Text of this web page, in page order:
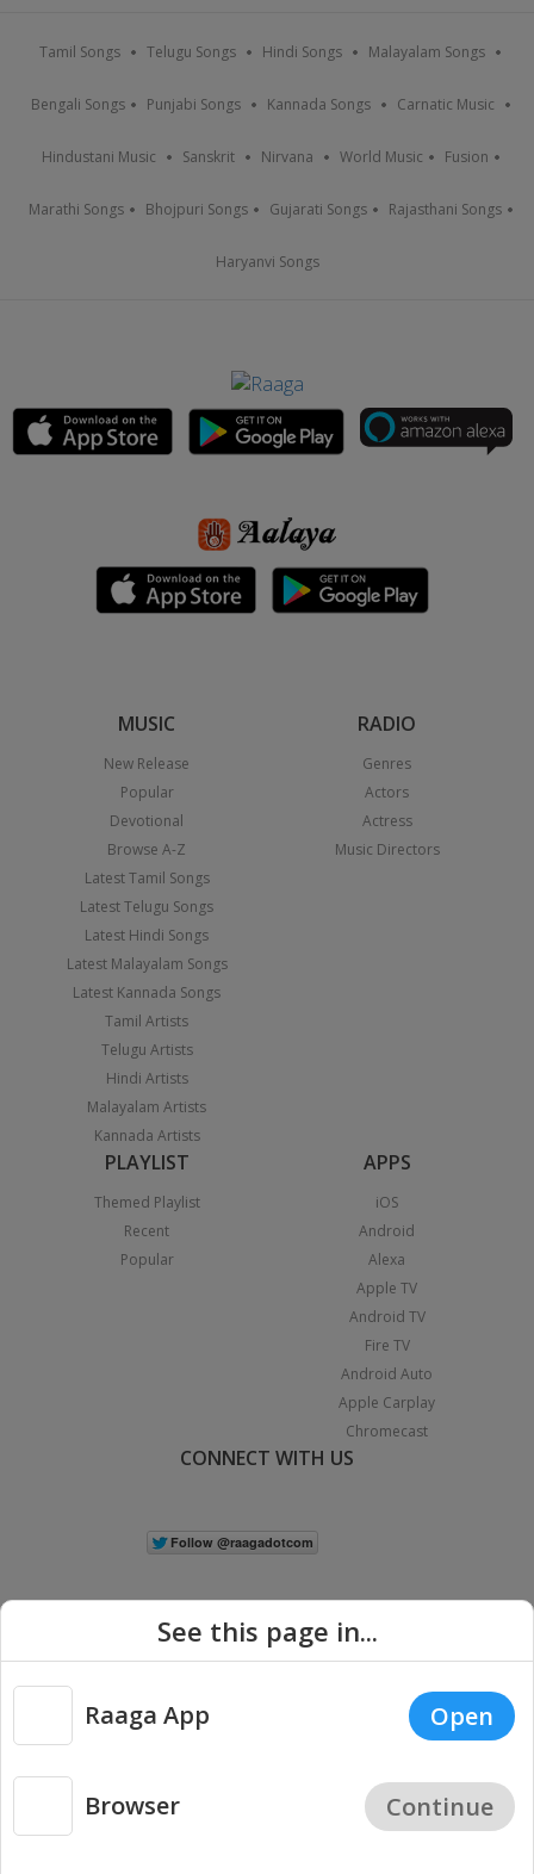
Tamil Songs Telugu Songs Hindi Songs Malayalam Songs
Bengali Songs Punjabi Songs Kannada Songs Carnatic Music
Hindustani Music Sanskrit Nirvana World Music Fusion
Marathi Songs Bhojpuri Songs Gujarati Songs Rajasthani Songs
Haryanvi Songs
MUSIC
New Release
Popular
Devotional
Browse A-Z
Latest Tamil Songs
Latest Telugu Songs
Latest Hindi Songs
Latest Malayalam Songs
Latest Kannada Songs
Tamil Artists
Telugu Artists
Hindi Artists
Malayalam Artists
Kannada Artists
RADIO
Genres
Actors
Actress
Music Directors
PLAYLIST
Themed Playlist
Recent
Popular
APPS
iOS
Android
Alexa
Apple TV
Android TV
Fire TV
Android Auto
Apple Carplay
Chromecast
CONNECT WITH US
Copyright © 2026 Raaga.com. All Rights Reserved. |
Privacy
See this page in...
Raaga App Open
Browser Continue